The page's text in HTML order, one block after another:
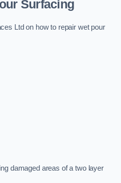
Surfacing
Ltd on how to repair wet pour
damaged areas of a two layer